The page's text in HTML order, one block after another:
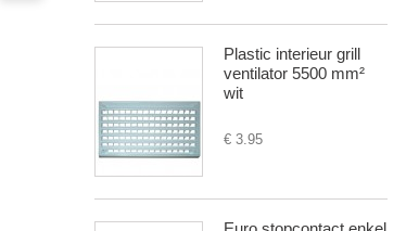
Plastic interieur grill
ventilator 5500 mm²
wit
€ 3.95